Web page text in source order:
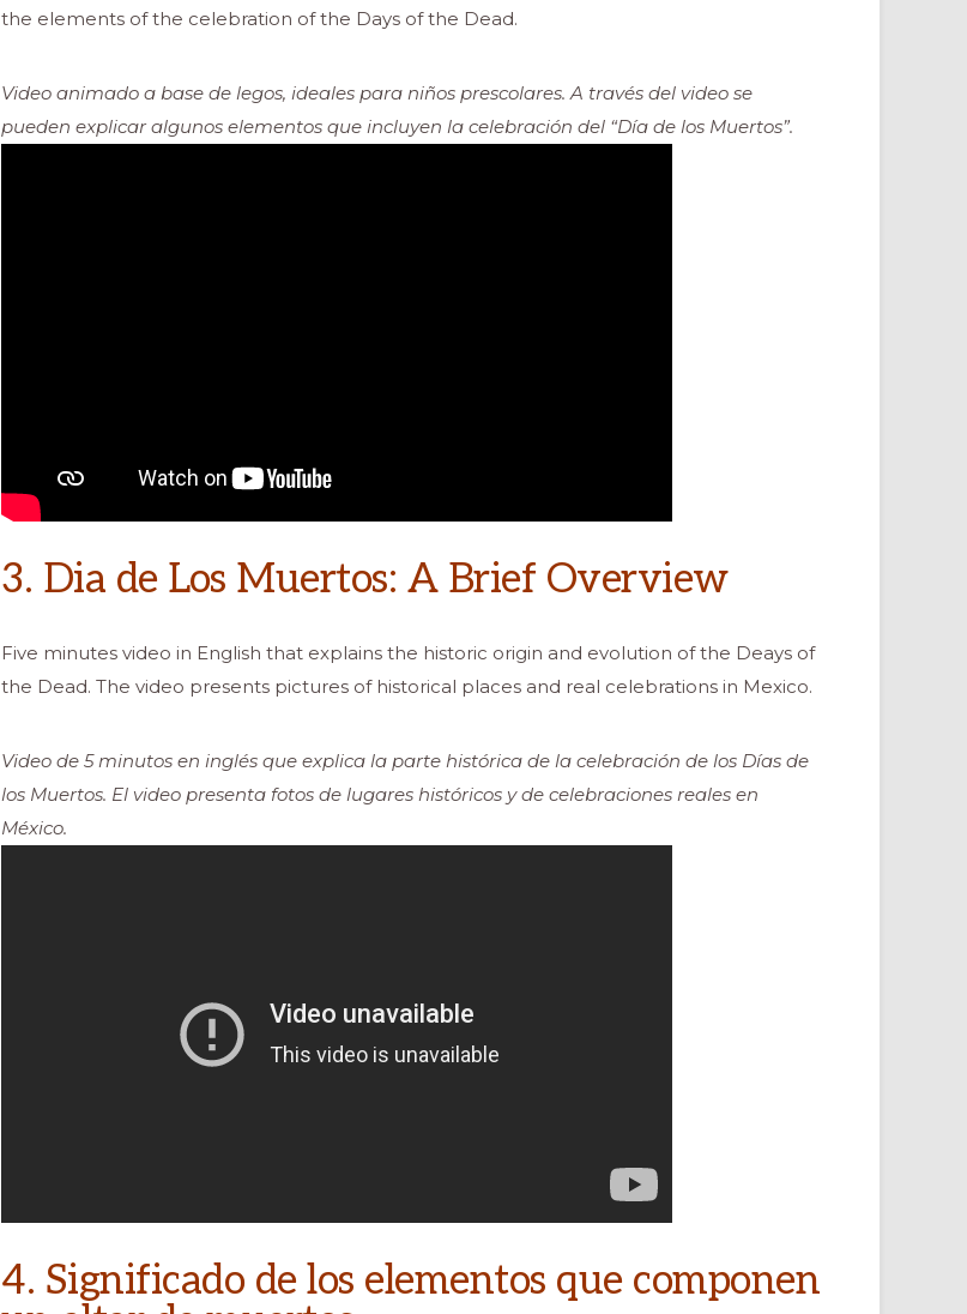
the elements of the celebration of the Days of the Dead.
Video animado a base de legos, ideales para niños prescolares. A través del video se
pueden explicar algunos elementos que incluyen la celebración del “Día de los Muertos”.
3. Dia de Los Muertos: A Brief Overview
Five minutes video in English that explains the historic origin and evolution of the Deays of
the Dead. The video presents pictures of historical places and real celebrations in Mexico.
Video de 5 minutos en inglés que explica la parte histórica de la celebración de los Días de
los Muertos. El video presenta fotos de lugares históricos y de celebraciones reales en
México.
4. Significado de los elementos que componen